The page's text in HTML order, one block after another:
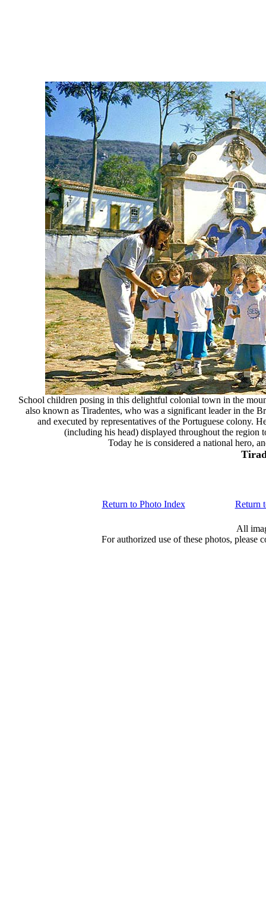
School children posing in this delightful colonial town in the
also known as Tiradentes, who was a significant leader in the
and executed by representatives of the Portuguese colony.
(including his head) displayed throughout the region
Today he is considered a national hero,
Return to Photo Index Return
All
For authorized use of these photos, please